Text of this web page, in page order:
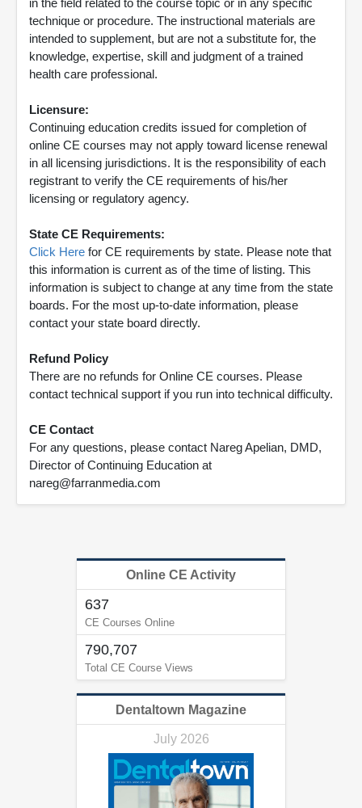
in the field related to the course topic or in any specific
technique or procedure. The instructional materials are
intended to supplement, but are not a substitute for, the
knowledge, expertise, skill and judgment of a trained
health care professional.
Licensure:
Continuing education credits issued for completion of
online CE courses may not apply toward license renewal
in all licensing jurisdictions. It is the responsibility of each
registrant to verify the CE requirements of his/her
licensing or regulatory agency.
State CE Requirements:
Click Here for CE requirements by state. Please note that
this information is current as of the time of listing. This
information is subject to change at any time from the state
boards. For the most up-to-date information, please
contact your state board directly.
Refund Policy
There are no refunds for Online CE courses. Please
contact technical support if you run into technical difficulty.
CE Contact
For any questions, please contact Nareg Apelian, DMD,
Director of Continuing Education at
nareg@farranmedia.com
Online CE Activity
637
CE Courses Online
790,707
Total CE Course Views
Dentaltown Magazine
July 2026